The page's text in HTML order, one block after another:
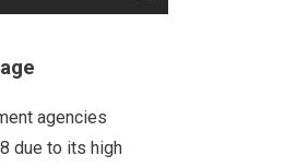
agencies
due to its high